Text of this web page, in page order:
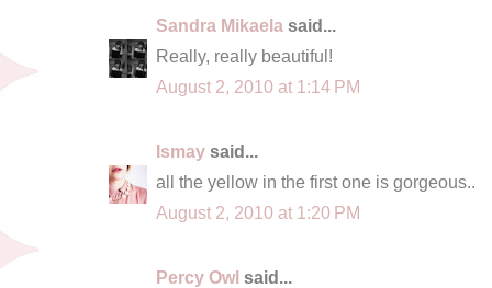
Sandra Mikaela said...
Really, really beautiful!
August 2, 2010 at 1:14 PM
Ismay said...
all the yellow in the first one is gorgeous..
August 2, 2010 at 1:20 PM
Percy Owl said...